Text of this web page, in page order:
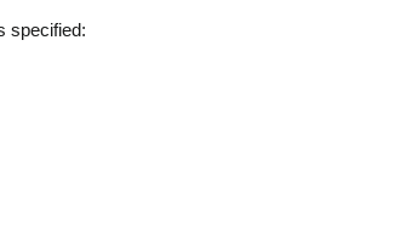
specified: